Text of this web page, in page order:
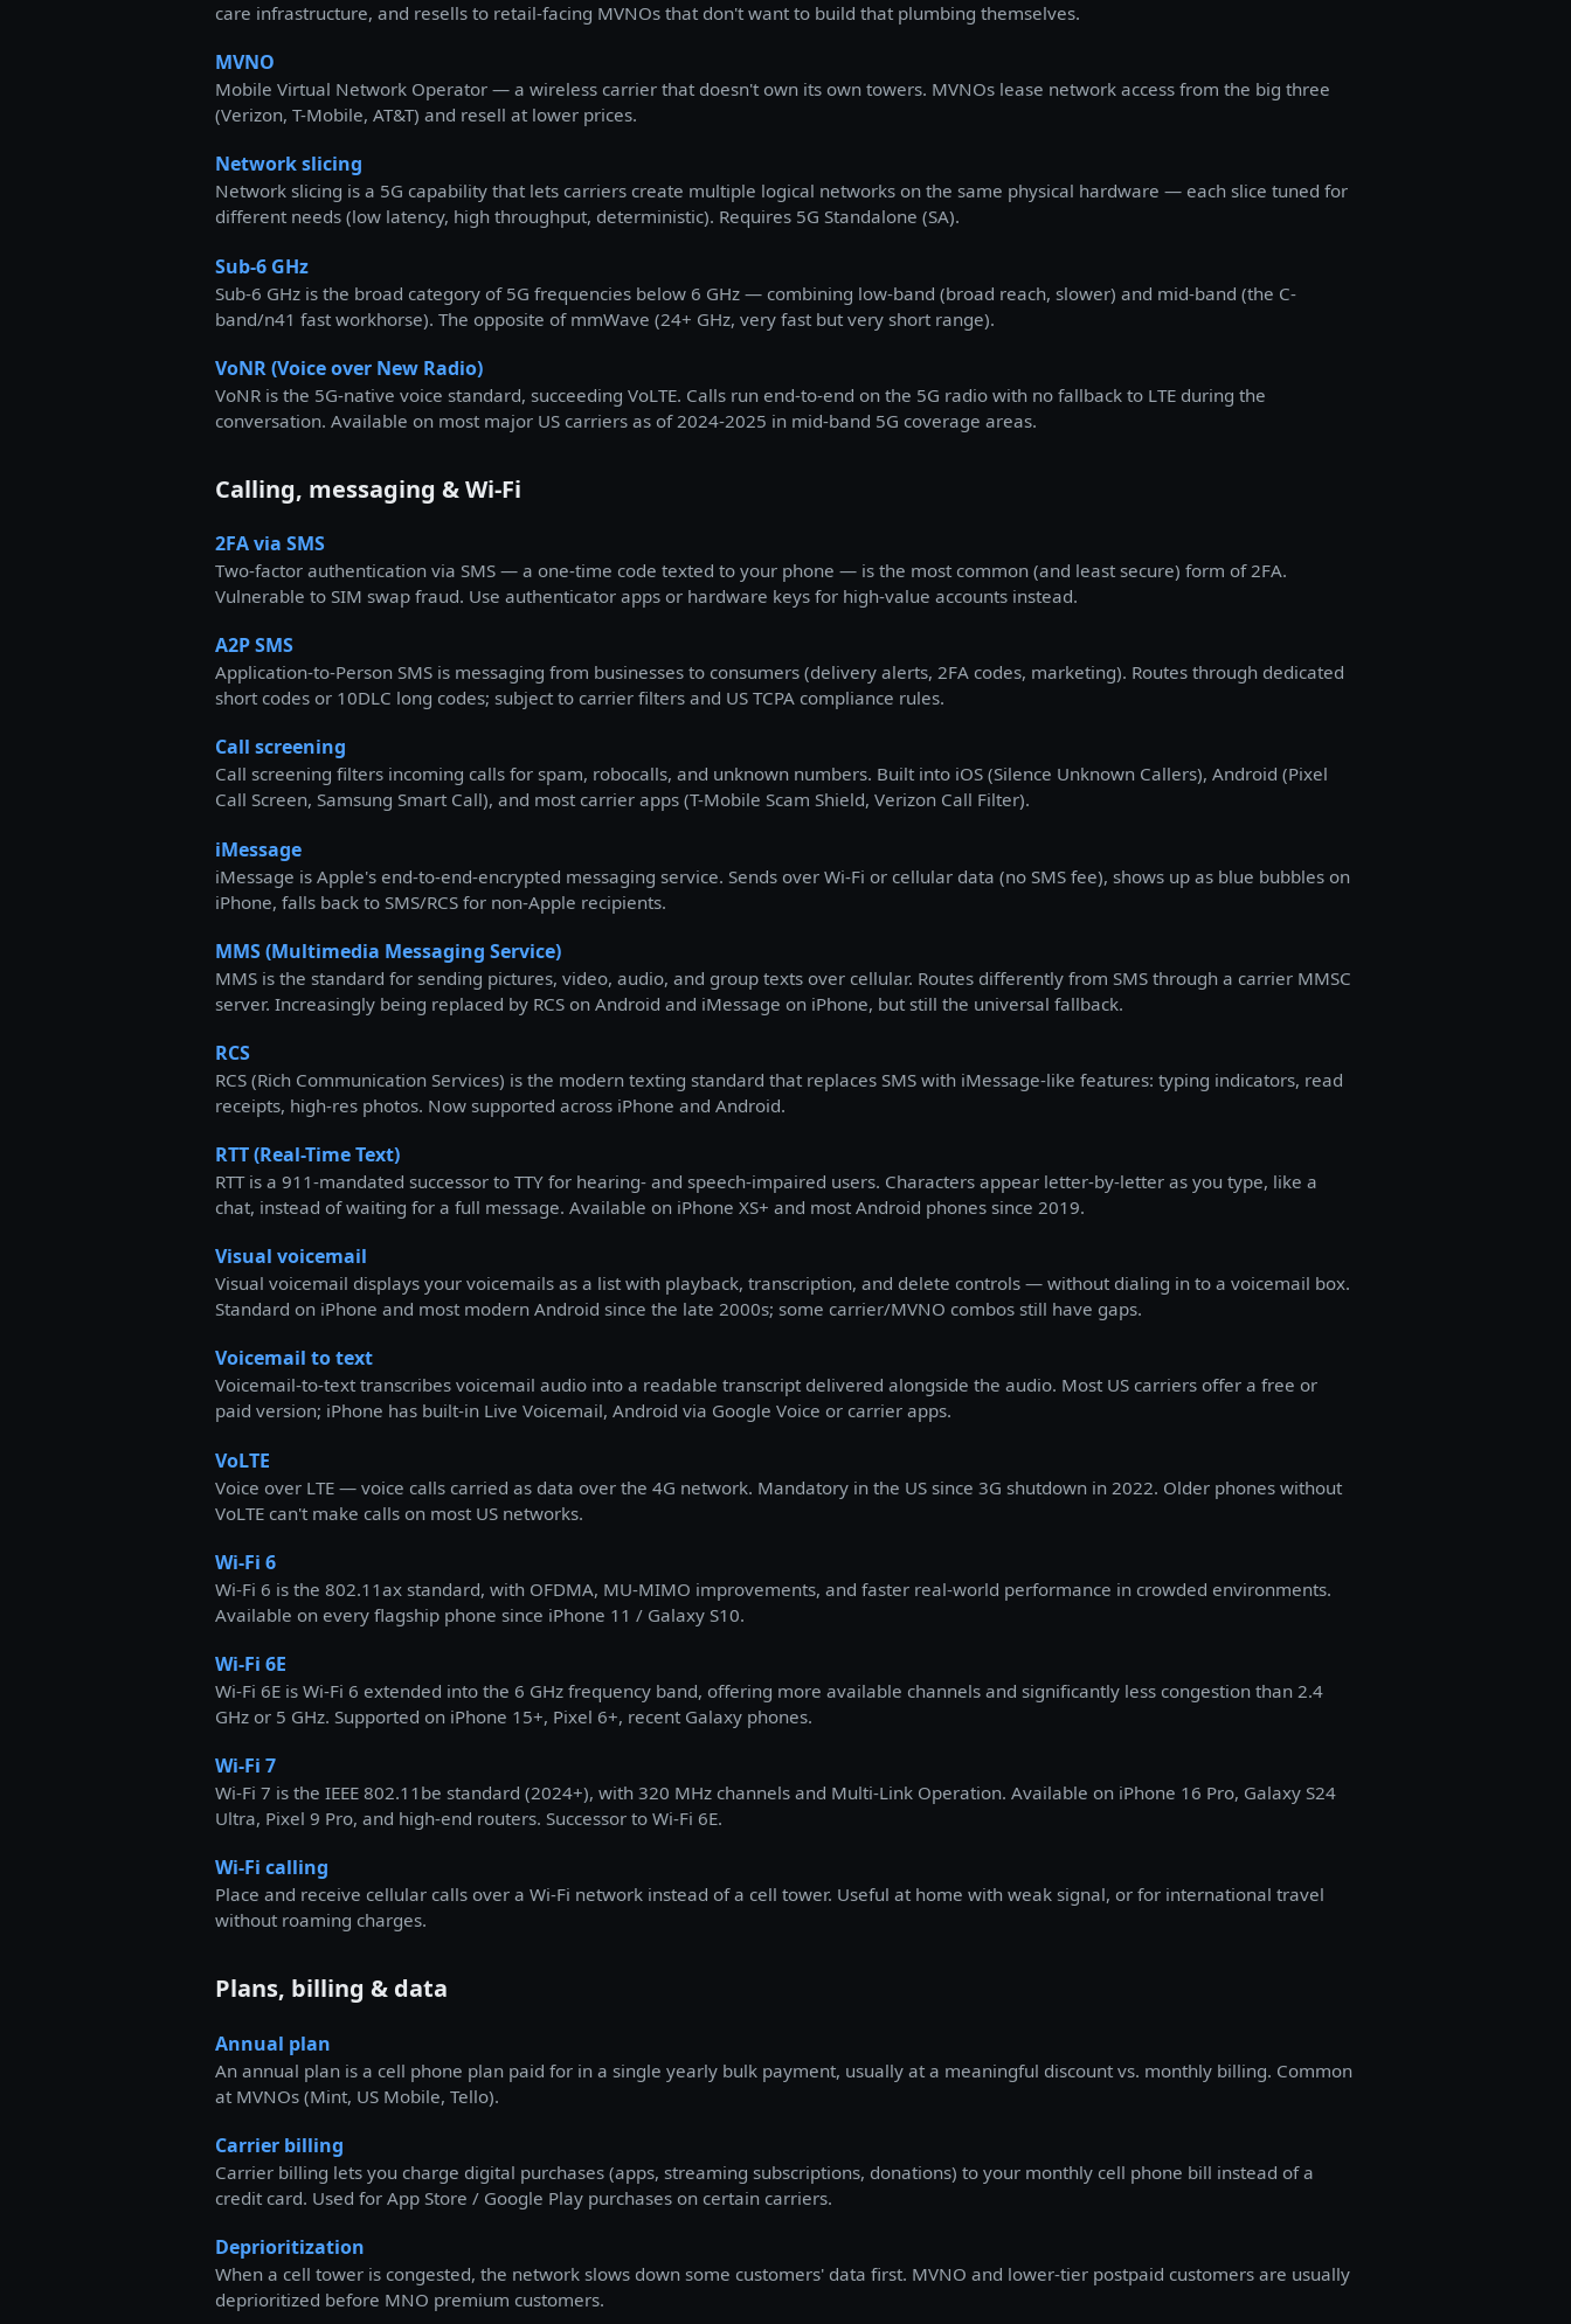
care infrastructure, and resells to retail-facing MVNOs that don't want to build that plumbing themselves.
MVNO
Mobile Virtual Network Operator — a wireless carrier that doesn't own its own towers. MVNOs lease network access from the big three
(Verizon, T-Mobile, AT&T) and resell at lower prices.
Network slicing
Network slicing is a 5G capability that lets carriers create multiple logical networks on the same physical hardware — each slice tuned for
different needs (low latency, high throughput, deterministic). Requires 5G Standalone (SA).
Sub-6 GHz
Sub-6 GHz is the broad category of 5G frequencies below 6 GHz — combining low-band (broad reach, slower) and mid-band (the C-
band/n41 fast workhorse). The opposite of mmWave (24+ GHz, very fast but very short range).
VoNR (Voice over New Radio)
VoNR is the 5G-native voice standard, succeeding VoLTE. Calls run end-to-end on the 5G radio with no fallback to LTE during the
conversation. Available on most major US carriers as of 2024-2025 in mid-band 5G coverage areas.
Calling, messaging & Wi-Fi
2FA via SMS
Two-factor authentication via SMS — a one-time code texted to your phone — is the most common (and least secure) form of 2FA.
Vulnerable to SIM swap fraud. Use authenticator apps or hardware keys for high-value accounts instead.
A2P SMS
Application-to-Person SMS is messaging from businesses to consumers (delivery alerts, 2FA codes, marketing). Routes through dedicated
short codes or 10DLC long codes; subject to carrier filters and US TCPA compliance rules.
Call screening
Call screening filters incoming calls for spam, robocalls, and unknown numbers. Built into iOS (Silence Unknown Callers), Android (Pixel
Call Screen, Samsung Smart Call), and most carrier apps (T-Mobile Scam Shield, Verizon Call Filter).
iMessage
iMessage is Apple's end-to-end-encrypted messaging service. Sends over Wi-Fi or cellular data (no SMS fee), shows up as blue bubbles on
iPhone, falls back to SMS/RCS for non-Apple recipients.
MMS (Multimedia Messaging Service)
MMS is the standard for sending pictures, video, audio, and group texts over cellular. Routes differently from SMS through a carrier MMSC
server. Increasingly being replaced by RCS on Android and iMessage on iPhone, but still the universal fallback.
RCS
RCS (Rich Communication Services) is the modern texting standard that replaces SMS with iMessage-like features: typing indicators, read
receipts, high-res photos. Now supported across iPhone and Android.
RTT (Real-Time Text)
RTT is a 911-mandated successor to TTY for hearing- and speech-impaired users. Characters appear letter-by-letter as you type, like a
chat, instead of waiting for a full message. Available on iPhone XS+ and most Android phones since 2019.
Visual voicemail
Visual voicemail displays your voicemails as a list with playback, transcription, and delete controls — without dialing in to a voicemail box.
Standard on iPhone and most modern Android since the late 2000s; some carrier/MVNO combos still have gaps.
Voicemail to text
Voicemail-to-text transcribes voicemail audio into a readable transcript delivered alongside the audio. Most US carriers offer a free or
paid version; iPhone has built-in Live Voicemail, Android via Google Voice or carrier apps.
VoLTE
Voice over LTE — voice calls carried as data over the 4G network. Mandatory in the US since 3G shutdown in 2022. Older phones without
VoLTE can't make calls on most US networks.
Wi-Fi 6
Wi-Fi 6 is the 802.11ax standard, with OFDMA, MU-MIMO improvements, and faster real-world performance in crowded environments.
Available on every flagship phone since iPhone 11 / Galaxy S10.
Wi-Fi 6E
Wi-Fi 6E is Wi-Fi 6 extended into the 6 GHz frequency band, offering more available channels and significantly less congestion than 2.4
GHz or 5 GHz. Supported on iPhone 15+, Pixel 6+, recent Galaxy phones.
Wi-Fi 7
Wi-Fi 7 is the IEEE 802.11be standard (2024+), with 320 MHz channels and Multi-Link Operation. Available on iPhone 16 Pro, Galaxy S24
Ultra, Pixel 9 Pro, and high-end routers. Successor to Wi-Fi 6E.
Wi-Fi calling
Place and receive cellular calls over a Wi-Fi network instead of a cell tower. Useful at home with weak signal, or for international travel
without roaming charges.
Plans, billing & data
Annual plan
An annual plan is a cell phone plan paid for in a single yearly bulk payment, usually at a meaningful discount vs. monthly billing. Common
at MVNOs (Mint, US Mobile, Tello).
Carrier billing
Carrier billing lets you charge digital purchases (apps, streaming subscriptions, donations) to your monthly cell phone bill instead of a
credit card. Used for App Store / Google Play purchases on certain carriers.
Deprioritization
When a cell tower is congested, the network slows down some customers' data first. MVNO and lower-tier postpaid customers are usually
deprioritized before MNO premium customers.